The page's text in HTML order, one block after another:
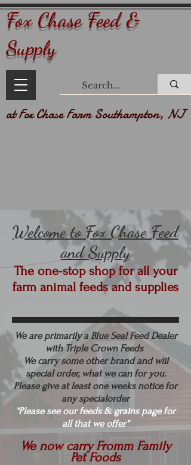
Fox Chase Feed &
Supply
at Fox Chase Farm Southampton, NJ
Welcome to Fox Chase Feed
and Supply
The one-stop shop for all your
farm animal feeds and supplies
We are primarily a Blue Seal Feed Dealer
with Triple Crown Feeds
We carry some other brand and wiil
special order, what we can for you.
Please give at least one weeks notice for
any specialorder
*Please see our feeds & grains page for
all that we offer*
We now carry Fromm Family
Pet Foods